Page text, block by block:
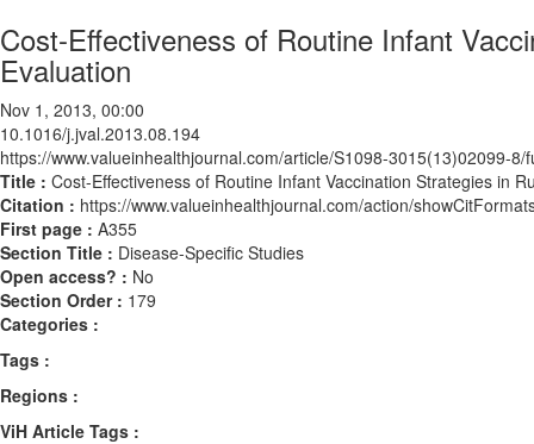
Cost-Effectiveness of Routine Infant
Evaluation
Nov 1, 2013, 00:00
10.1016/j.jval.2013.08.194
https://www.valueinhealthjournal.com/article/S1098-3015(13)02099-8/
Title : Cost-Effectiveness of Routine Infant Vaccination Strategies in
Citation : https://www.valueinhealthjournal.com/action/
First page : A355
Section Title : Disease-Specific Studies
Open access? : No
Section Order : 179
Categories :
Tags :
Regions :
ViH Article Tags :